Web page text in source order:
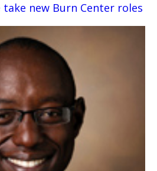
new Burn Center roles